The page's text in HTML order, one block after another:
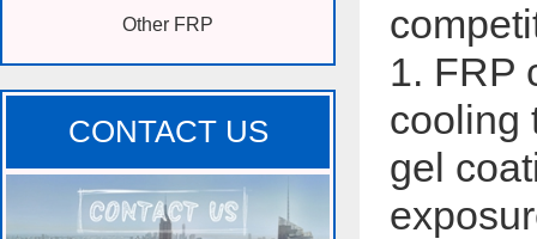
Other FRP
CONTACT US
1. FRP
cooling
gel